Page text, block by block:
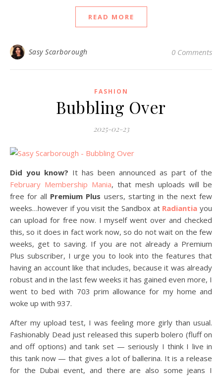
READ MORE
Sasy Scarborough 0 Comments
FASHION
Bubbling Over
2025-02-23
Did you know? It has been announced as part of the
February Membership Mania, that mesh uploads will be
free for all Premium Plus users, starting in the next few
weeks…however if you visit the Sandbox at Radiantia you
can upload for free now. I myself went over and checked
this, so it does in fact work now, so do not wait on the few
weeks, get to saving. If you are not already a Premium
Plus subscriber, I urge you to look into the features that
having an account like that includes, because it was already
robust and in the last few weeks it has gained even more, I
went to bed with 703 prim allowance for my home and
woke up with 937.
After my upload test, I was feeling more girly than usual.
Fashionably Dead just released this superb bolero (fluff on
and off options) and tank set — seriously I think I live in
this tank now — that gives a lot of ballerina. It is a release
for the Dubai event, and there are also some jeans I